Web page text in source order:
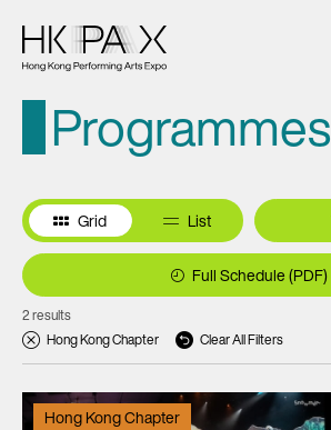
Programmes
Grid List
Full Schedule (PDF)
2 results
Hong Kong Chapter
Clear All Filters
Hong Kong Chapter